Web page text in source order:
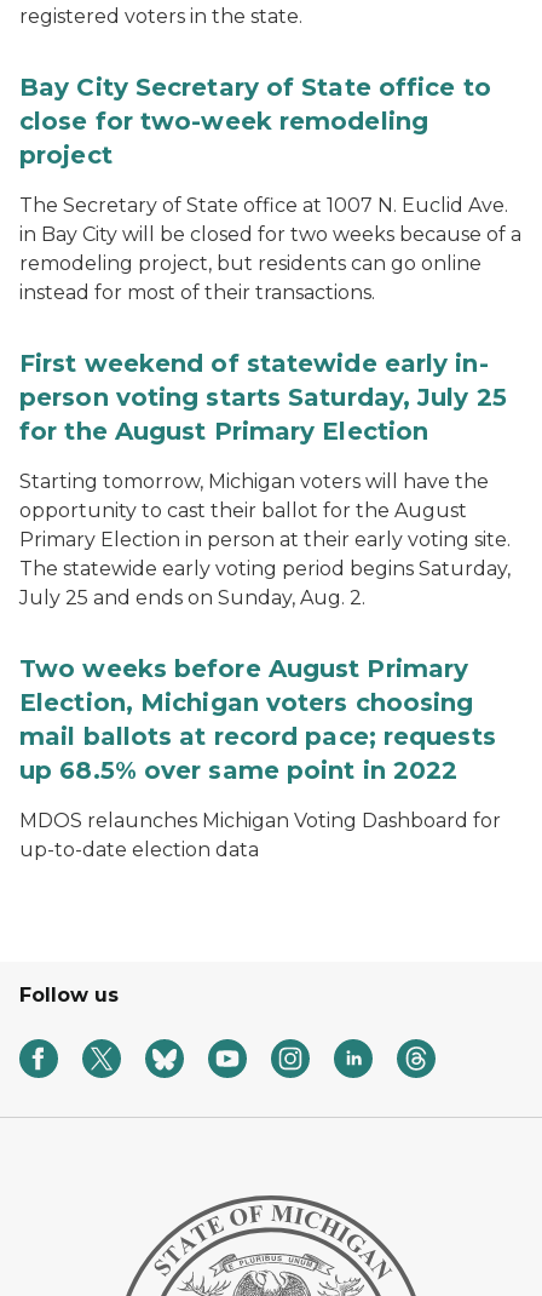
registered voters in the state.
Bay City Secretary of State office to
close for two-week remodeling
project
The Secretary of State office at 1007 N. Euclid Ave.
in Bay City will be closed for two weeks because of a
remodeling project, but residents can go online
instead for most of their transactions.
First weekend of statewide early in-
person voting starts Saturday, July 25
for the August Primary Election
Starting tomorrow, Michigan voters will have the
opportunity to cast their ballot for the August
Primary Election in person at their early voting site.
The statewide early voting period begins Saturday,
July 25 and ends on Sunday, Aug. 2.
Two weeks before August Primary
Election, Michigan voters choosing
mail ballots at record pace; requests
up 68.5% over same point in 2022
MDOS relaunches Michigan Voting Dashboard for
up-to-date election data
Follow us